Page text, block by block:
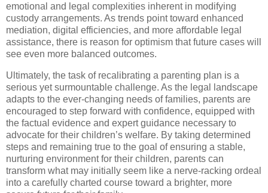
emotional and legal complexities inherent in modifying
custody arrangements. As trends point toward enhanced
mediation, digital efficiencies, and more affordable legal
assistance, there is reason for optimism that future cases will
see even more balanced outcomes.
Ultimately, the task of recalibrating a parenting plan is a
serious yet surmountable challenge. As the legal landscape
adapts to the ever-changing needs of families, parents are
encouraged to step forward with confidence, equipped with
the factual evidence and expert guidance necessary to
advocate for their children’s welfare. By taking determined
steps and remaining true to the goal of ensuring a stable,
nurturing environment for their children, parents can
transform what may initially seem like a nerve-racking ordeal
into a carefully charted course toward a brighter, more